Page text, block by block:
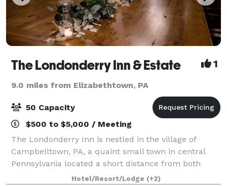
The Londonderry Inn & Estate 1
9.0 miles from Elizabethtown, PA
50 Capacity
$500 to $5,000 / Meeting
The Londonderry Inn is nestled in the village of
Campbelltown, PA, a quaint small town in central
Pennsylvania located a short distance from both
Lancaster County and Hershey. This beautifully
Hotel/Resort/Lodge (+2)